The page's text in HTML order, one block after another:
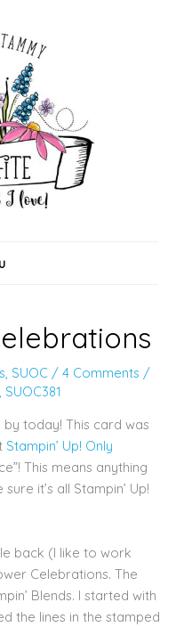
, SUOC/ 4 Comments /
, SUOC381
today! This card was
Stampin’ Up! Only
This means anything
it’s all Stampin’ Up!
back (I like to work
Celebrations. The
Blends. I started with
the lines in the stamped